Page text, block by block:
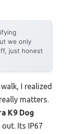
we only
just honest
I realized
matters.
K9 Dog
Its IP67